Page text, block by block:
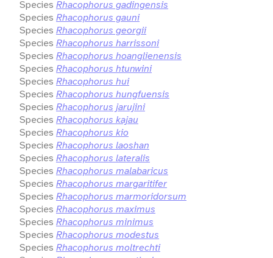
Species Rhacophorus gadingensis
Species Rhacophorus gauni
Species Rhacophorus georgii
Species Rhacophorus harrissoni
Species Rhacophorus hoanglienensis
Species Rhacophorus htunwini
Species Rhacophorus hui
Species Rhacophorus hungfuensis
Species Rhacophorus jarujini
Species Rhacophorus kajau
Species Rhacophorus kio
Species Rhacophorus laoshan
Species Rhacophorus lateralis
Species Rhacophorus malabaricus
Species Rhacophorus margaritifer
Species Rhacophorus marmoridorsum
Species Rhacophorus maximus
Species Rhacophorus minimus
Species Rhacophorus modestus
Species Rhacophorus moltrechti